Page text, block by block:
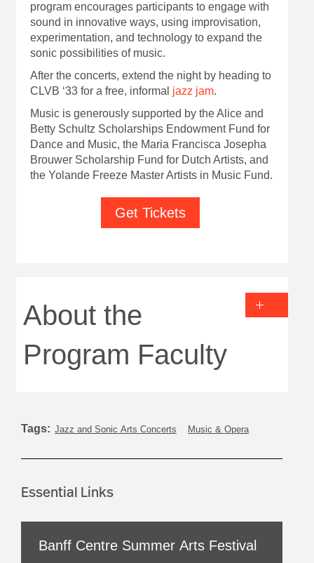
program encourages participants to engage with
sound in innovative ways, using improvisation,
experimentation, and technology to expand the
sonic possibilities of music.
After the concerts, extend the night by heading to
CLVB ‘33 for a free, informal jazz jam.
Music is generously supported by the Alice and
Betty Schultz Scholarships Endowment Fund for
Dance and Music, the Maria Francisca Josepha
Brouwer Scholarship Fund for Dutch Artists, and
the Yolande Freeze Master Artists in Music Fund.
Get Tickets
About the
Program Faculty
Tags: Jazz and Sonic Arts Concerts Music & Opera
Essential Links
Banff Centre Summer Arts Festival